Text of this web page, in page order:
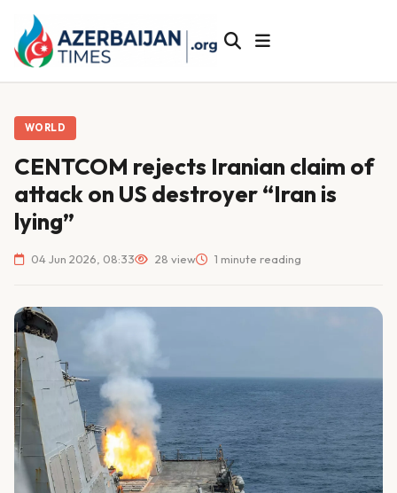
WORLD
CENTCOM rejects Iranian claim of
attack on US destroyer “Iran is
lying”
04 Jun 2026, 08:33 28 view 1 minute reading